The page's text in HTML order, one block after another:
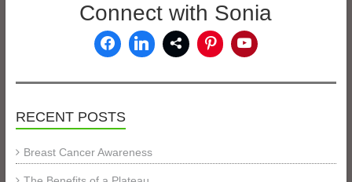
Connect with Sonia
RECENT POSTS
Breast Cancer Awareness